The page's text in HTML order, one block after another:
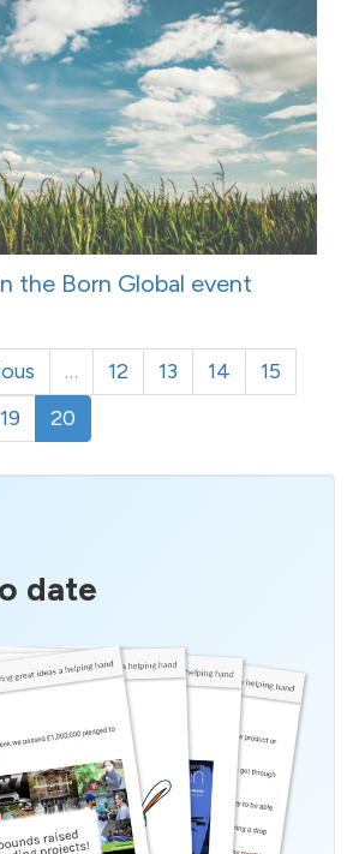
the Born Global event
… 12 13 14
15
19 20
date